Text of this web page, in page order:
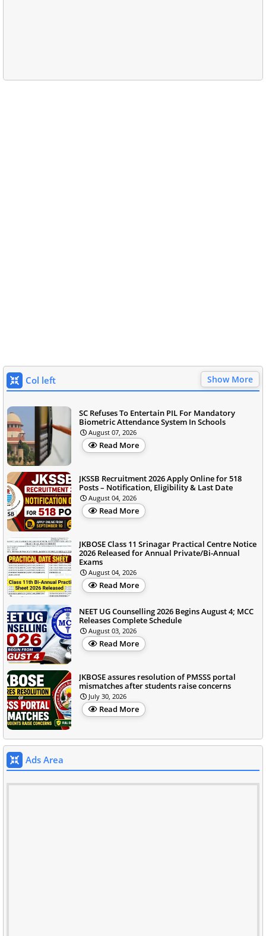
Col left Show More
SC Refuses To Entertain PIL For Mandatory
Biometric Attendance System In Schools
August 07, 2026
Read More
JKSSB Recruitment 2026 Apply Online for 518
Posts – Notification, Eligibility & Last Date
August 04, 2026
Read More
JKBOSE Class 11 Srinagar Practical Centre Notice
2026 Released for Annual Private/Bi-Annual
Exams
August 04, 2026
Read More
NEET UG Counselling 2026 Begins August 4; MCC
Releases Complete Schedule
August 03, 2026
Read More
JKBOSE assures resolution of PMSSS portal
mismatches after students raise concerns
July 30, 2026
Read More
Ads Area